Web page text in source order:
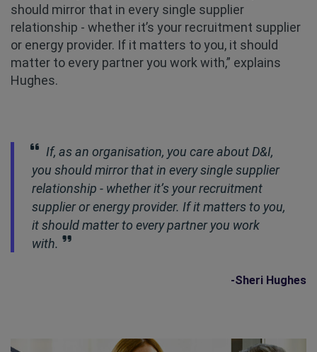
should mirror that in every single supplier
relationship - whether it’s your recruitment supplier
or energy provider. If it matters to you, it should
matter to every partner you work with,” explains
Hughes.
If, as an organisation, you care about D&I,
you should mirror that in every single supplier
relationship - whether it’s your recruitment
supplier or energy provider. If it matters to you,
it should matter to every partner you work
with.
-Sheri Hughes